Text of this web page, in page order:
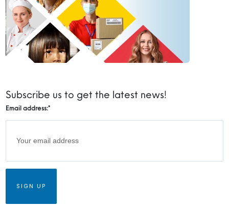
Subscribe us to get the latest news!
Email address:*